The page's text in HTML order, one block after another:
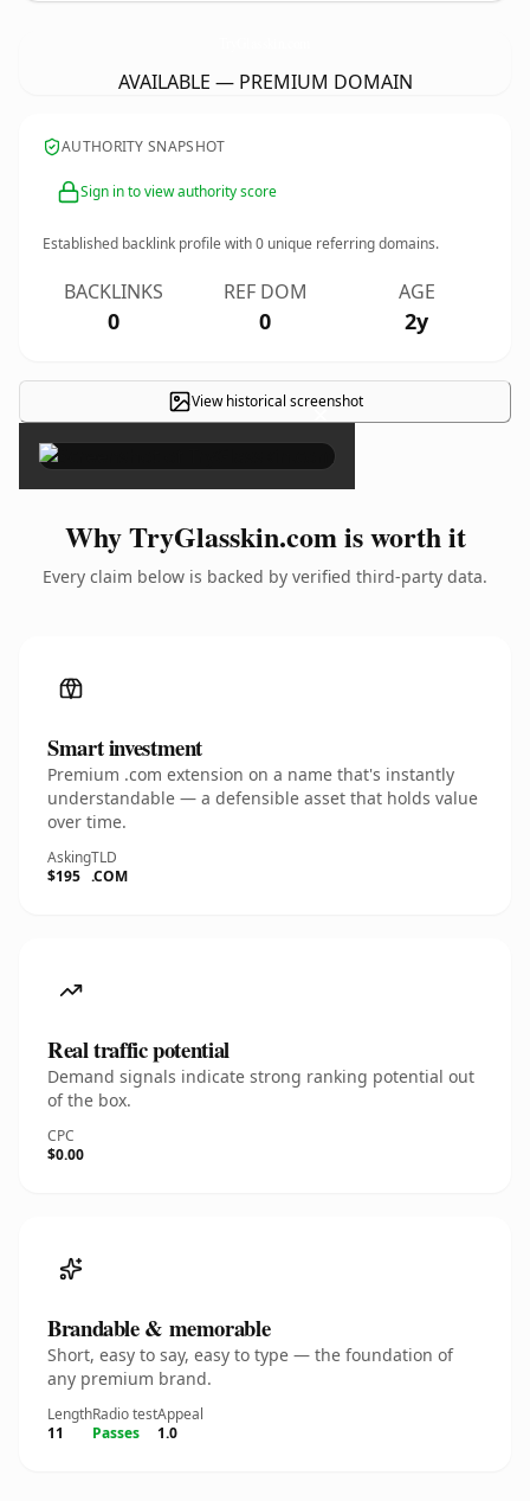
AVAILABLE — PREMIUM DOMAIN
AUTHORITY SNAPSHOT
Sign in to view authority score
Established backlink profile with0 unique referring domains.
BACKLINKS
0
REF DOM
0
AGE
2y
View historical screenshot
×
Why TryGlasskin.com is worth it
Every claim below is backed by verified third-party data.
Smart investment
Premium .com extension on a name that's instantly
understandable — a defensible asset that holds value
over time.
Asking
$195
TLD
.COM
Real traffic potential
Demand signals indicate strong ranking potential out
of the box.
CPC
$0.00
Brandable & memorable
Short, easy to say, easy to type — the foundation of
any premium brand.
Length
11
Radio test
Passes
Appeal
1.0